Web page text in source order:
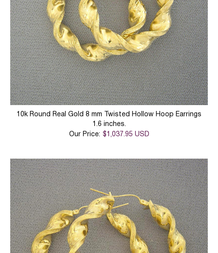
10k Round Real Gold 8 mm Twisted Hollow Hoop Earrings
1.6 inches.
Our Price: $1,037.95 USD